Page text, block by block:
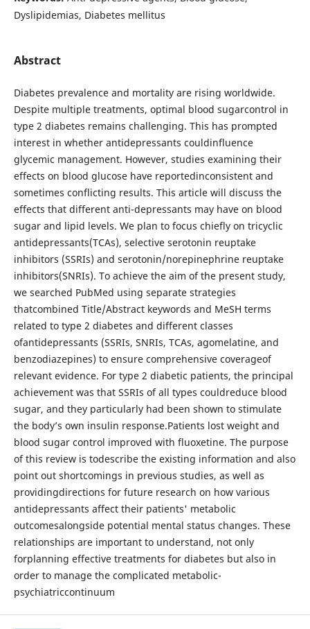
Dyslipidemias, Diabetes mellitus
Abstract
Diabetes prevalence and mortality are rising worldwide.
Despite multiple treatments, optimal blood sugarcontrol in
type 2 diabetes remains challenging. This has prompted
interest in whether antidepressants couldinfluence
glycemic management. However, studies examining their
effects on blood glucose have reportedinconsistent and
sometimes conflicting results. This article will discuss the
effects that different anti-depressants may have on blood
sugar and lipid levels. We plan to focus chiefly on tricyclic
antidepressants(TCAs), selective serotonin reuptake
inhibitors (SSRIs) and serotonin/norepinephrine reuptake
inhibitors(SNRIs). To achieve the aim of the present study,
we searched PubMed using separate strategies
thatcombined Title/Abstract keywords and MeSH terms
related to type 2 diabetes and different classes
ofantidepressants (SSRIs, SNRIs, TCAs, agomelatine, and
benzodiazepines) to ensure comprehensive coverageof
relevant evidence. For type 2 diabetic patients, the principal
achievement was that SSRIs of all types couldreduce blood
sugar, and they particularly had been shown to stimulate
the body’s own insulin response.Patients lost weight and
blood sugar control improved with fluoxetine. The purpose
of this review is todescribe the existing information and also
point out shortcomings in previous studies, as well as
providingdirections for future research on how various
antidepressants affect their patients' metabolic
outcomesalongside potential mental status changes. These
relationships are important to understand, not only
forplanning effective treatments for diabetes but also in
order to manage the complicated metabolic-
psychiatriccontinuum